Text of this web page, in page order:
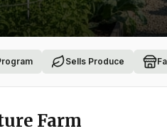
Sells Produce
Farm